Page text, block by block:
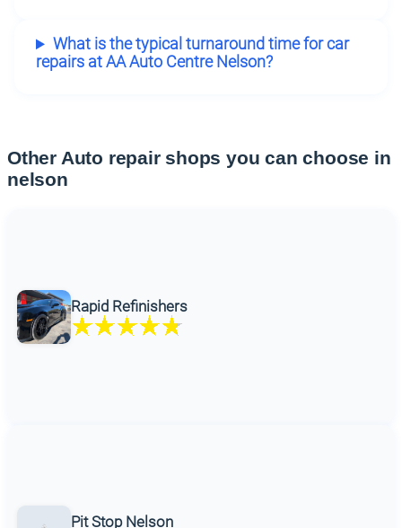
What is the typical turnaround time for car
repairs at AA Auto Centre Nelson?
Other Auto repair shops you can choose in
nelson
Rapid Refinishers
Pit Stop Nelson